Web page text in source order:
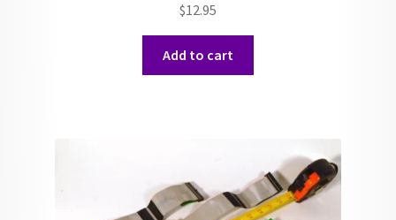
$12.95
Add to cart